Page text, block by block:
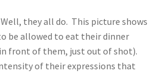
they all do. This picture shows
be allowed to eat their dinner
front of them, just out of shot).
of their expressions that